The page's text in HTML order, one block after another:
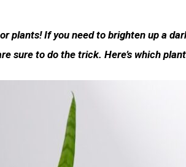
plants! If you need to brighten up a
sure to do the trick. Here’s which